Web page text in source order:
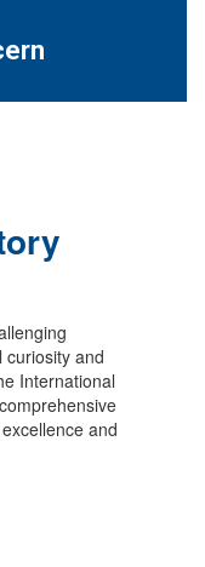
curiosity and
International
and